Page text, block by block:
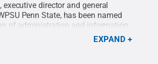
executive director and general
Penn State, has been named
of administration and information
EXPAND